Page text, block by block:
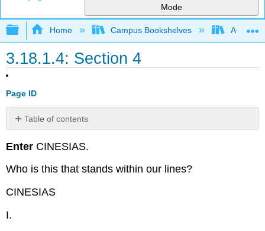
Mode
Expand/collapse global hierarchy
Home Campus Bookshelves
3.18.1.4: Section 4
Page ID
Table of contents
No
Enter CINESIAS.
Who is this that stands within our lines?
CINESIAS
I.